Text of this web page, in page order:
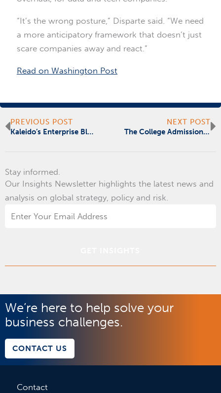
“It’s the wrong posture,” Disparte said. “We need
a more anticipatory framework that doesn’t just
scare companies away and react.”
Read on Washington Post
Prev
PREVIOUS POST
Kaleido’s Enterprise Blockchain: One Cloud, No Borders
NEXT POST
The College Admission Conspiracy Is Education’s Madoff Moment
Stay informed.
Our Insights Newsletter highlights the latest news and
analysis on global strategy, policy and risk.
We’re here to help solve your
business challenges.
CONTACT US
Contact